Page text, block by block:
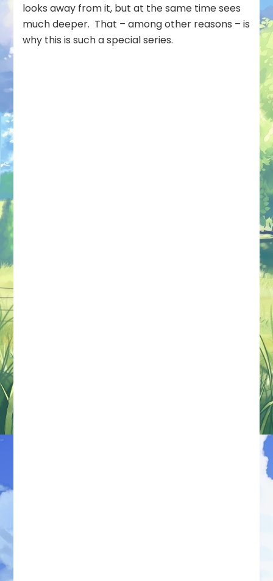
looks away from it, but at the same time sees
much deeper. That – among other reasons – is
why this is such a special series.